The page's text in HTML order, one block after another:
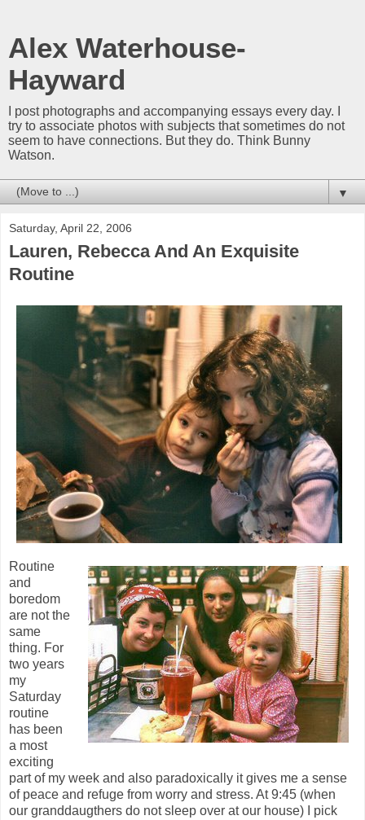
Alex Waterhouse-
Hayward
I post photographs and accompanying essays every day. I
try to associate photos with subjects that sometimes do not
seem to have connections. But they do. Think Bunny
Watson.
▼
Saturday, April 22, 2006
Lauren, Rebecca And An Exquisite
Routine
Routine
and
boredom
are not the
same
thing. For
two years
my
Saturday
routine
has been
a most
exciting
part of my week and also paradoxically it gives me a sense
of peace and refuge from worry and stress. At 9:45 (when
our granddaugthers do not sleep over at our house) I pick